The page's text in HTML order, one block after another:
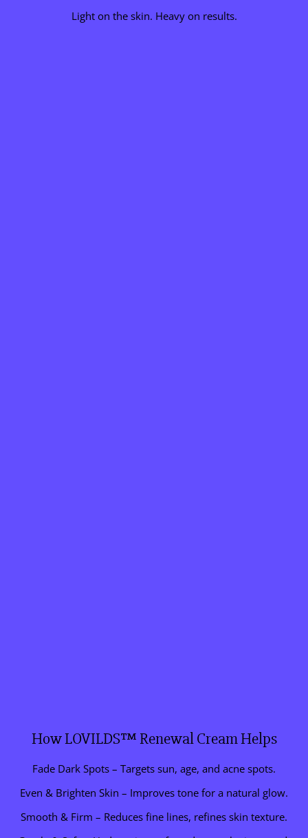
Light on the skin. Heavy on results.
How LOVILDS™ Renewal Cream Helps
Fade Dark Spots – Targets sun, age, and acne spots.
Even & Brighten Skin – Improves tone for a natural glow.
Smooth & Firm – Reduces fine lines, refines skin texture.